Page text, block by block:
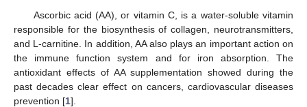
Ascorbic acid (AA), or vitamin C, is a water-soluble vitamin
responsible for the biosynthesis of collagen, neurotransmitters,
and L-carnitine. In addition, AA also plays an important action on
the immune function system and for iron absorption. The
antioxidant effects of AA supplementation showed during the
past decades clear effect on cancers, cardiovascular diseases
prevention [1].